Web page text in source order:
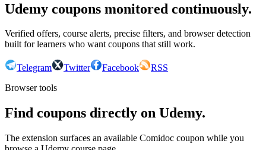
Udemy coupons monitored continuously.
Verified offers, course alerts, precise filters, and browser detection
built for learners who want coupons that still work.
Telegram Twitter Facebook
RSS
Browser tools
Find coupons directly on Udemy.
The extension surfaces an available Comidoc coupon while you